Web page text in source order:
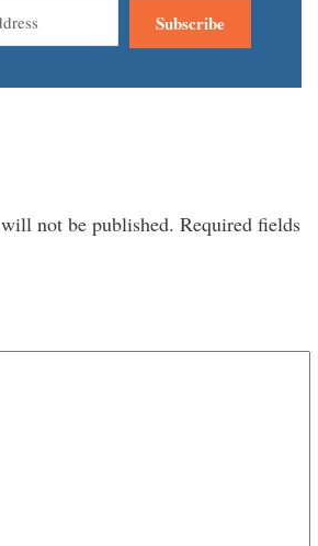
Subscribe
not be published. Required fields